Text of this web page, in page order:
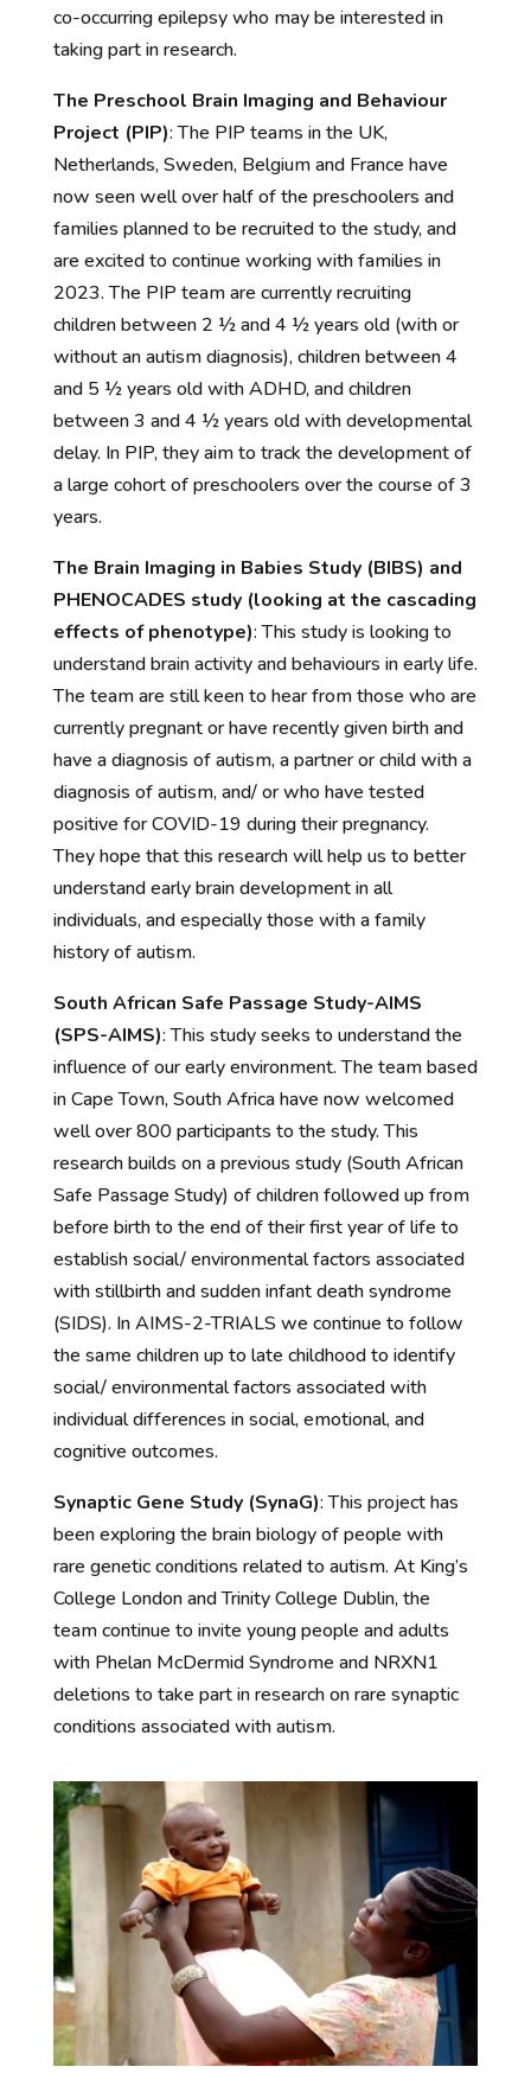
co-occurring epilepsy who may be interested in
takingpart in research.
The Preschool Brain Imaging and Behaviour
Project (PIP):The PIP teams in the UK,
Netherlands, Sweden, Belgiumand France have
now seen well over half of the preschoolers and
families planned to be recruited to the study, and
are excited to continue working with families in
2023. The PIP team are currently recruiting
children between 2 ½ and 4 ½ years old (with or
without an autism diagnosis), children between 4
and 5 ½ years old with ADHD, and children
between 3 and 4 ½ years old with developmental
delay. In PIP,theyaim to track the development of
a large cohort ofpreschoolers over the course of 3
years.
The Brain Imaging in Babies Study (BIBS) and
PHENOCADES study (looking at the cascading
effects of phenotype):This study is looking to
understand brain activity andbehaviours in early life.
The team are still keen to hear from those who are
currently pregnant or have recently given birth and
have a diagnosis of autism, a partner or child with a
diagnosis of autism, and/ or who have tested
positive for COVID-19 during their pregnancy.
Theyhope that this research will help us to better
understand early brain development in all
individuals, and especially those with a family
history of autism.
South African Safe Passage Study-AIMS
(SPS-AIMS):This study seeks to understand the
influence of our early environment. The team based
in CapeTown, South Africa have now welcomed
well over 800 participants to the study. This
research builds on a previous study (South African
Safe Passage Study) of children followed up from
before birth to the end of their first year of life to
establish social/ environmental factors associated
with stillbirth and sudden infant death syndrome
(SIDS). In AIMS-2-TRIALS we continue to follow
the same children up to late childhood to identify
social/ environmental factors associated with
individual differences in social, emotional, and
cognitive outcomes.
Synaptic Gene Study (SynaG):This project has
been exploring the brain biology of people with
rare genetic conditions related to autism. At King’s
College London and Trinity College Dublin, the
team continue to invite young people and adults
with Phelan McDermid Syndrome and NRXN1
deletions to take part in research on rare synaptic
conditions associated with autism.